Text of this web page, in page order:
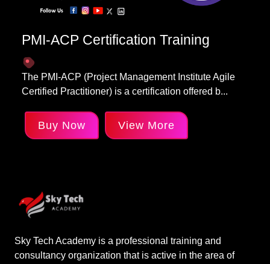
PMI-ACP Certification Training
The PMI-ACP (Project Management Institute Agile
Certified Practitioner) is a certification offered b...
Buy Now View More
Sky Tech Academy is a professional training and
consultancy organization that is active in the area of